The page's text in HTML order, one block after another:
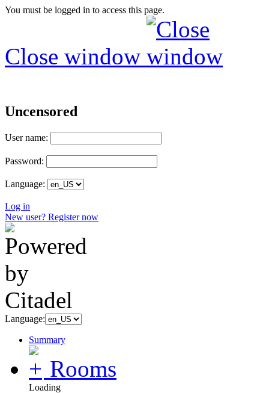
You must be logged in to access this page.
Close window
Uncensored
User name:
Password:
Language:
Log in
New user? Register now
Language:
Summary
Rooms
Loading